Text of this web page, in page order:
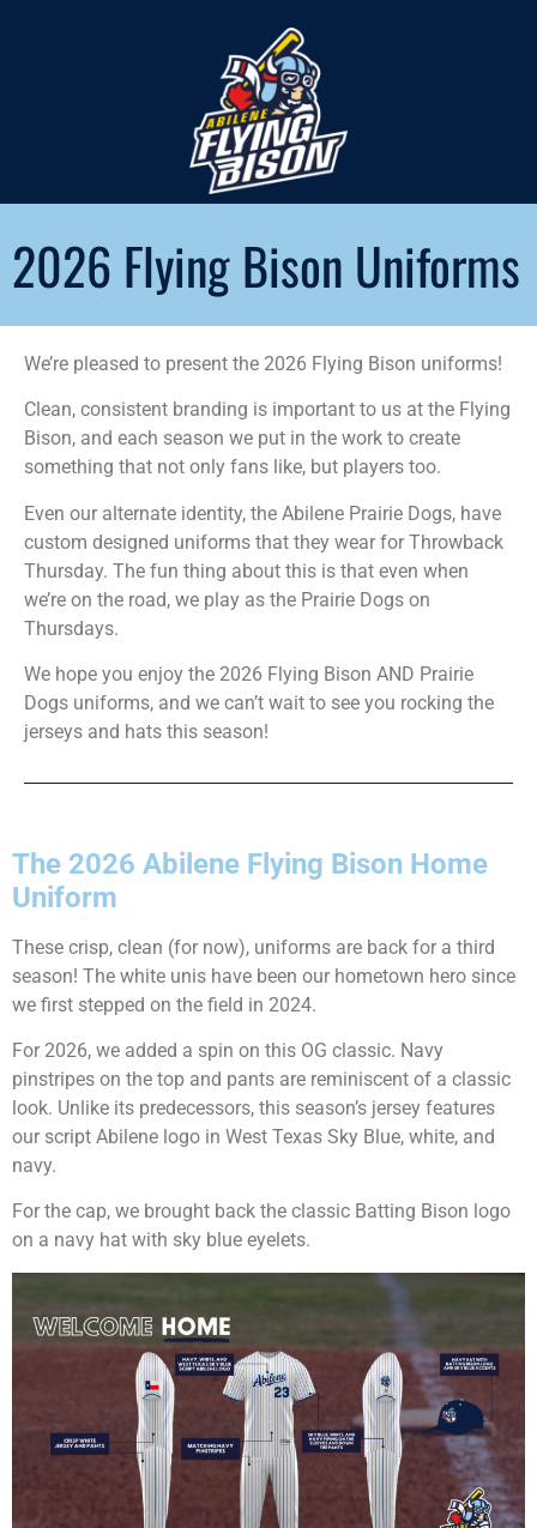
2026 Flying Bison Uniforms
We’re pleased to present the 2026 Flying Bison uniforms!
Clean, consistent branding is important to us at the Flying
Bison, and each season we put in the work to create
something that not only fans like, but players too.
Even our alternate identity, the Abilene Prairie Dogs, have
custom designed uniforms that they wear for Throwback
Thursday. The fun thing about this is that even when
we’re on the road, we play as the Prairie Dogs on
Thursdays.
We hope you enjoy the 2026 Flying Bison AND Prairie
Dogs uniforms, and we can’t wait to see you rocking the
jerseys and hats this season!
The 2026 Abilene Flying Bison Home
Uniform
These crisp, clean (for now), uniforms are back for a third
season! The white unis have been our hometown hero since
we first stepped on the field in 2024.
For 2026, we added a spin on this OG classic. Navy
pinstripes on the top and pants are reminiscent of a classic
look. Unlike its predecessors, this season’s jersey features
our script Abilene logo in West Texas Sky Blue, white, and
navy.
For the cap, we brought back the classic Batting Bison logo
on a navy hat with sky blue eyelets.